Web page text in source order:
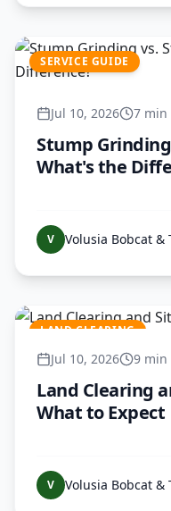
SERVICE GUIDE
Jul 10, 2026 7 min
Stump
What's the
V Volusia Bobcat &
LAND CLEARING
Jul 10, 2026 9 min
Land Clearing
What to Expect
V Volusia Bobcat &